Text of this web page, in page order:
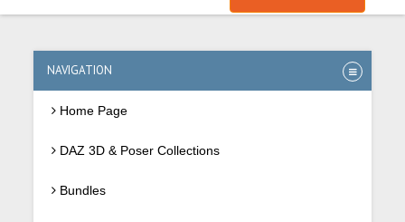
NAVIGATION
Home Page
DAZ 3D & Poser Collections
Bundles